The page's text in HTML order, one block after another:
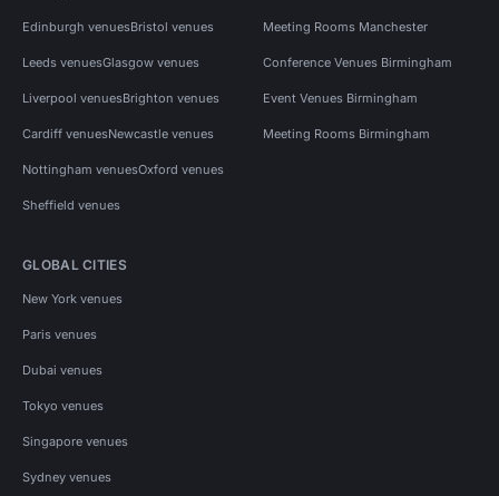
Edinburgh venuesBristol venues
Leeds venuesGlasgow venues
Liverpool venuesBrighton venues
Cardiff venuesNewcastle venues
Nottingham venuesOxford venues
Sheffield venues
Meeting Rooms Manchester
Conference Venues Birmingham
Event Venues Birmingham
Meeting Rooms Birmingham
GLOBAL CITIES
New York venues
Paris venues
Dubai venues
Tokyo venues
Singapore venues
Sydney venues